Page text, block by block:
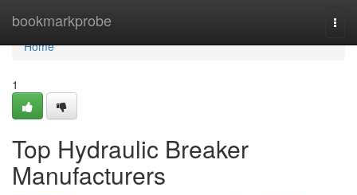
bookmarkprobe
Home
Home
1
Top Hydraulic Breaker
Manufacturers